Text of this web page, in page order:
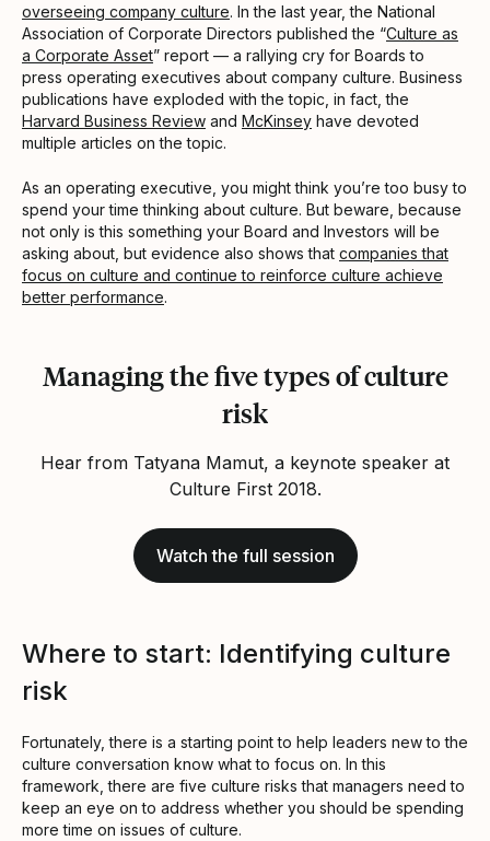
overseeing company culture. In the last year, the National
Association of Corporate Directors published the “Culture as
a Corporate Asset” report — a rallying cry for Boards to
press operating executives about company culture. Business
publications have exploded with the topic, in fact, the
Harvard Business Review and McKinsey have devoted
multiple articles on the topic.
As an operating executive, you might think you’re too busy to
spend your time thinking about culture. But beware, because
not only is this something your Board and Investors will be
asking about, but evidence also shows that companies that
focus on culture and continue to reinforce culture achieve
better performance.
Managing the five types of culture
risk
Hear from Tatyana Mamut, a keynote speaker at
Culture First 2018.
Watch the full session
Where to start: Identifying culture
risk
Fortunately, there is a starting point to help leaders new to the
culture conversation know what to focus on. In this
framework, there are five culture risks that managers need to
keep an eye on to address whether you should be spending
more time on issues of culture.